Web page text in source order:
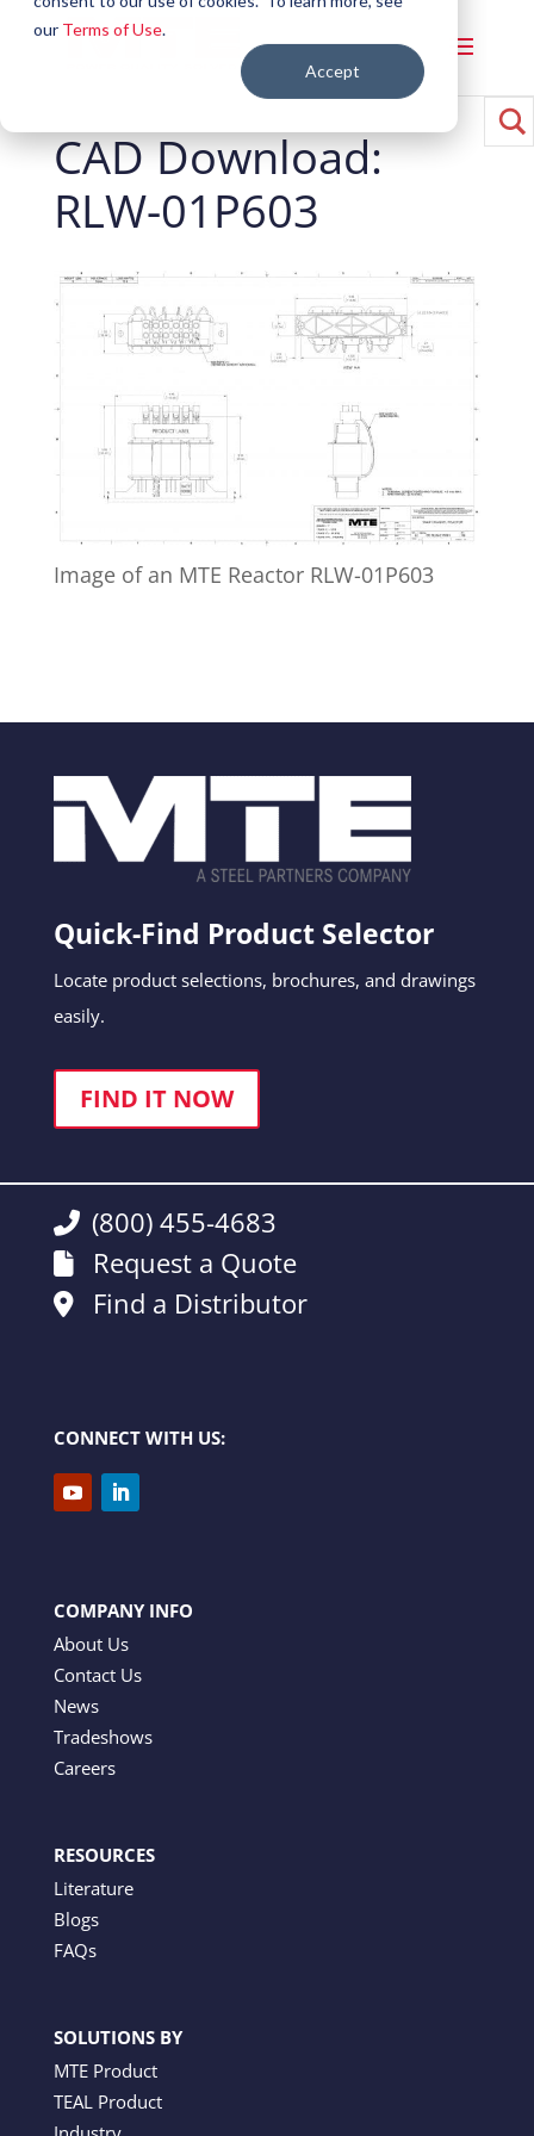
our Terms of Use.
Accept
CAD Download:
RLW-01P603
Image of an MTE Reactor RLW-01P603
Quick-Find Product Selector
Locate product selections, brochures, and drawings
easily.
FIND IT NOW
(800) 455-4683
Request a Quote
Find a Distributor
CONNECT WITH US:
COMPANY INFO
About Us
Contact Us
News
Tradeshows
Careers
RESOURCES
Literature
Blogs
FAQs
SOLUTIONS BY
MTE Product
TEAL Product